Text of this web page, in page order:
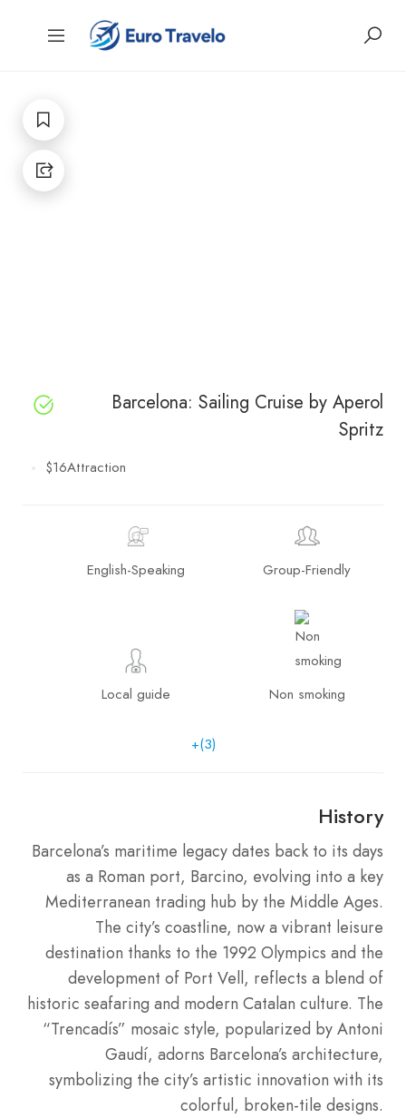
Barcelona: Sailing Cruise by Aperol
Spritz
$16Attraction
English-Speaking Group-Friendly
Local guide Non smoking
+(3)
History
Barcelona’s maritime legacy dates back to its days
as a Roman port, Barcino, evolving into a key
Mediterranean trading hub by the Middle Ages.
The city’s coastline, now a vibrant leisure
destination thanks to the 1992 Olympics and the
development of Port Vell, reflects a blend of
historic seafaring and modern Catalan culture. The
“Trencadís” mosaic style, popularized by Antoni
Gaudí, adorns Barcelona’s architecture,
symbolizing the city’s artistic innovation with its
colorful, broken-tile designs.